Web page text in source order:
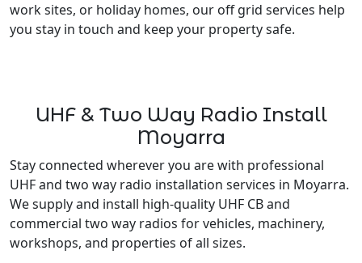
work sites, or holiday homes, our off grid services help
you stay in touch and keep your property safe.
UHF & Two Way Radio Install
Moyarra
Stay connected wherever you are with professional
UHF and two way radio installation services in Moyarra.
We supply and install high-quality UHF CB and
commercial two way radios for vehicles, machinery,
workshops, and properties of all sizes.